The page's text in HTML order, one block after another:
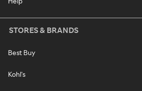
STORES & BRANDS
Best Buy
Kohl's